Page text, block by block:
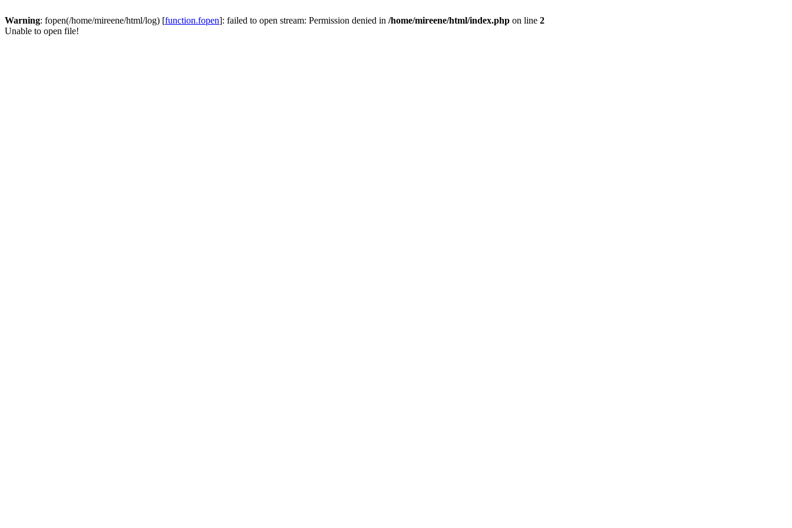
Warning: fopen(/home/mireene/html/log) [function.fopen]: failed to open stream: Permission denied in /home/mireene/html/index.php on line 2
Unable to open file!